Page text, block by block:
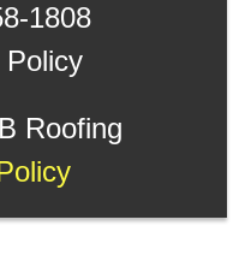
1808
Policy
Roofing